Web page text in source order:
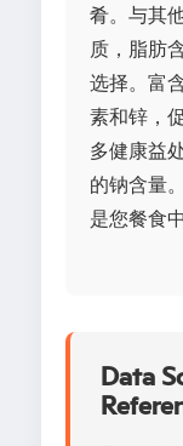
肴。与其
质，脂肪
选择。富
素和锌，
多健康益
的钠含量
是您餐食
Data